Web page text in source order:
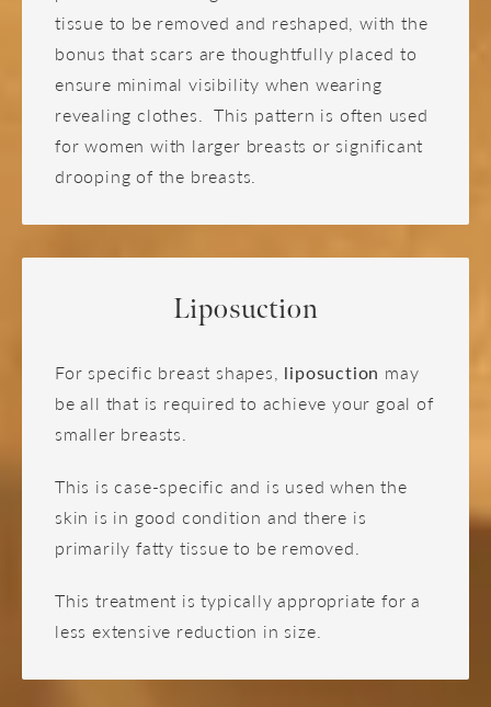
tissue to be removed and reshaped, with the
bonus that scars are thoughtfully placed to
ensure minimal visibility when wearing
revealing clothes. This pattern is often used
for women with larger breasts or significant
drooping of the breasts.
Liposuction
For specific breast shapes, liposuction may
be all that is required to achieve your goal of
smaller breasts.
This is case-specific and is used when the
skin is in good condition and there is
primarily fatty tissue to be removed.
This treatment is typically appropriate for a
less extensive reduction in size.